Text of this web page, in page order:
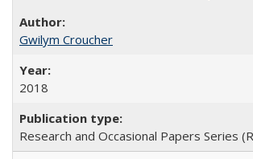
Gwilym Croucher
2018
Research and Occasional Papers Series